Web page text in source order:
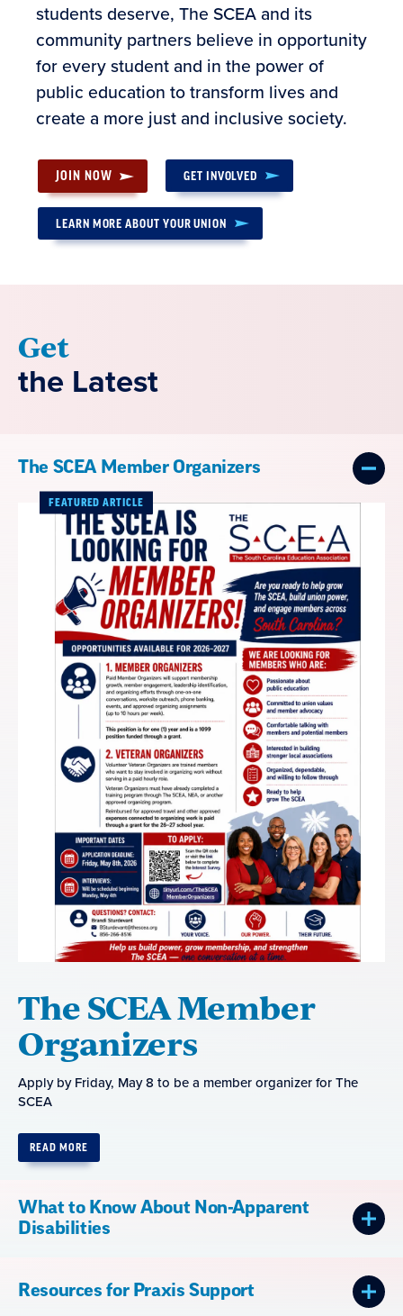
students deserve, The SCEA and its
community partners believe in opportunity
for every student and in the power of
public education to transform lives and
create a more just and inclusive society.
JOIN NOW GET INVOLVED
LEARN MORE ABOUT YOUR UNION
Get
the Latest
The SCEA Member Organizers
FEATURED ARTICLE
The SCEA Member
Organizers
Apply by Friday, May 8 to be a member organizer for The
SCEA
READ MORE
What to Know About Non-Apparent
Disabilities
Resources for Praxis Support